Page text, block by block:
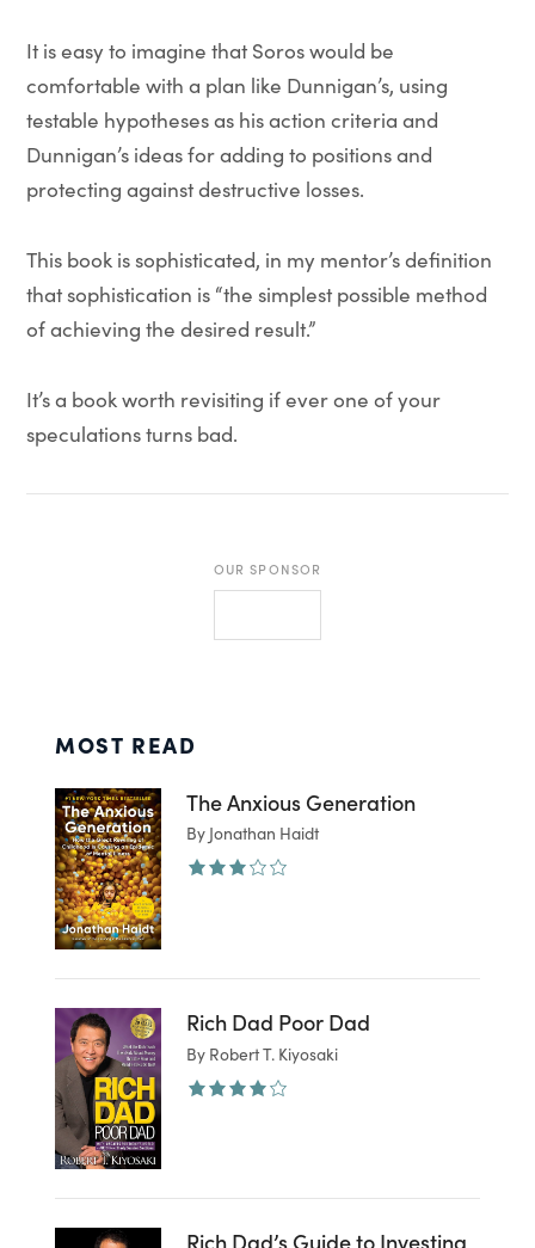
It is easy to imagine that Soros would be
comfortable with a plan like Dunnigan’s, using
testable hypotheses as his action criteria and
Dunnigan’s ideas for adding to positions and
protecting against destructive losses.
This book is sophisticated, in my mentor’s definition
that sophistication is “the simplest possible method
of achieving the desired result.”
It’s a book worth revisiting if ever one of your
speculations turns bad.
OUR SPONSOR
MOST READ
The Anxious Generation
By Jonathan Haidt
Rich Dad Poor Dad
By Robert T. Kiyosaki
Rich Dad’s Guide to Investing